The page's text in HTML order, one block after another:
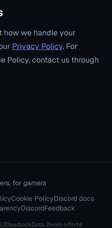
how we handle your
Privacy Policy. For
Policy, contact us through
for gamers
Cookie PolicyDiscord docs
DiscordFeedback
DeadlockDota 2Halo Infinite